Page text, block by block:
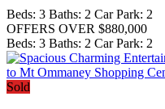
Beds: 3 Baths: 2 Car Park: 2
OFFERS OVER $880,000
Beds: 3 Baths: 2 Car Park: 2
Sold